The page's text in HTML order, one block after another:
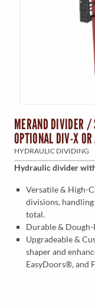
MERAND DIVIDER
OPTIONAL DIV-X
HYDRAULIC DIVIDING
Hydraulic divider
Versatile & High-
divisions,
total.
Durable &
Upgradeable &
shaper and
EasyDoors®, and